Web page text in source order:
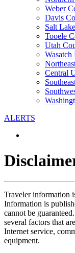
Weber
Davis
Salt
Tooele
Utah
Wasatch
Central
ALERTS
Traveler information
Information is
cannot be
several factors that
Internet service,
equipment.